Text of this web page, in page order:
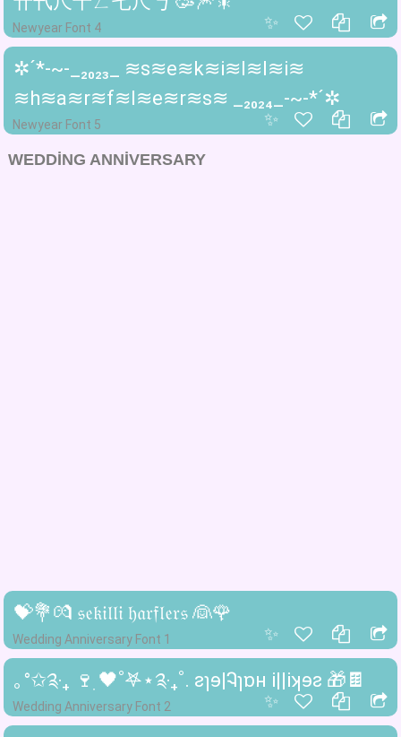
✨
Newyear Font 4
✨
Newyear Font 5
✲´*-~-_₂₀₂₃_ ≋s≋e≋k≋i≋l≋l≋i≋
≋h≋a≋r≋f≋l≋e≋r≋s≋ _₂₀₂₄_-~-*´✲
WEDDING ANNIVERSARY
✨
Wedding Anniversary Font 1
💝💐💏 𝔰𝔢𝔨𝔦𝔩𝔩𝔦 𝔥𝔞𝔯𝔣𝔩𝔢𝔯𝔰 👰🌹
✨
Wedding Anniversary Font 2
｡°✩༉‧₊ 🍷ִ 🖤˚𖤐⋆༉‧₊˚. ꙅɿɘ|Ꮈɿɒʜ i||iʞɘꙅ 🎁🍫